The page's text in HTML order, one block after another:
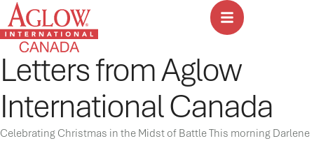
Letters from Aglow
International Canada
Celebrating Christmas in the Midst of Battle This morning Darlene